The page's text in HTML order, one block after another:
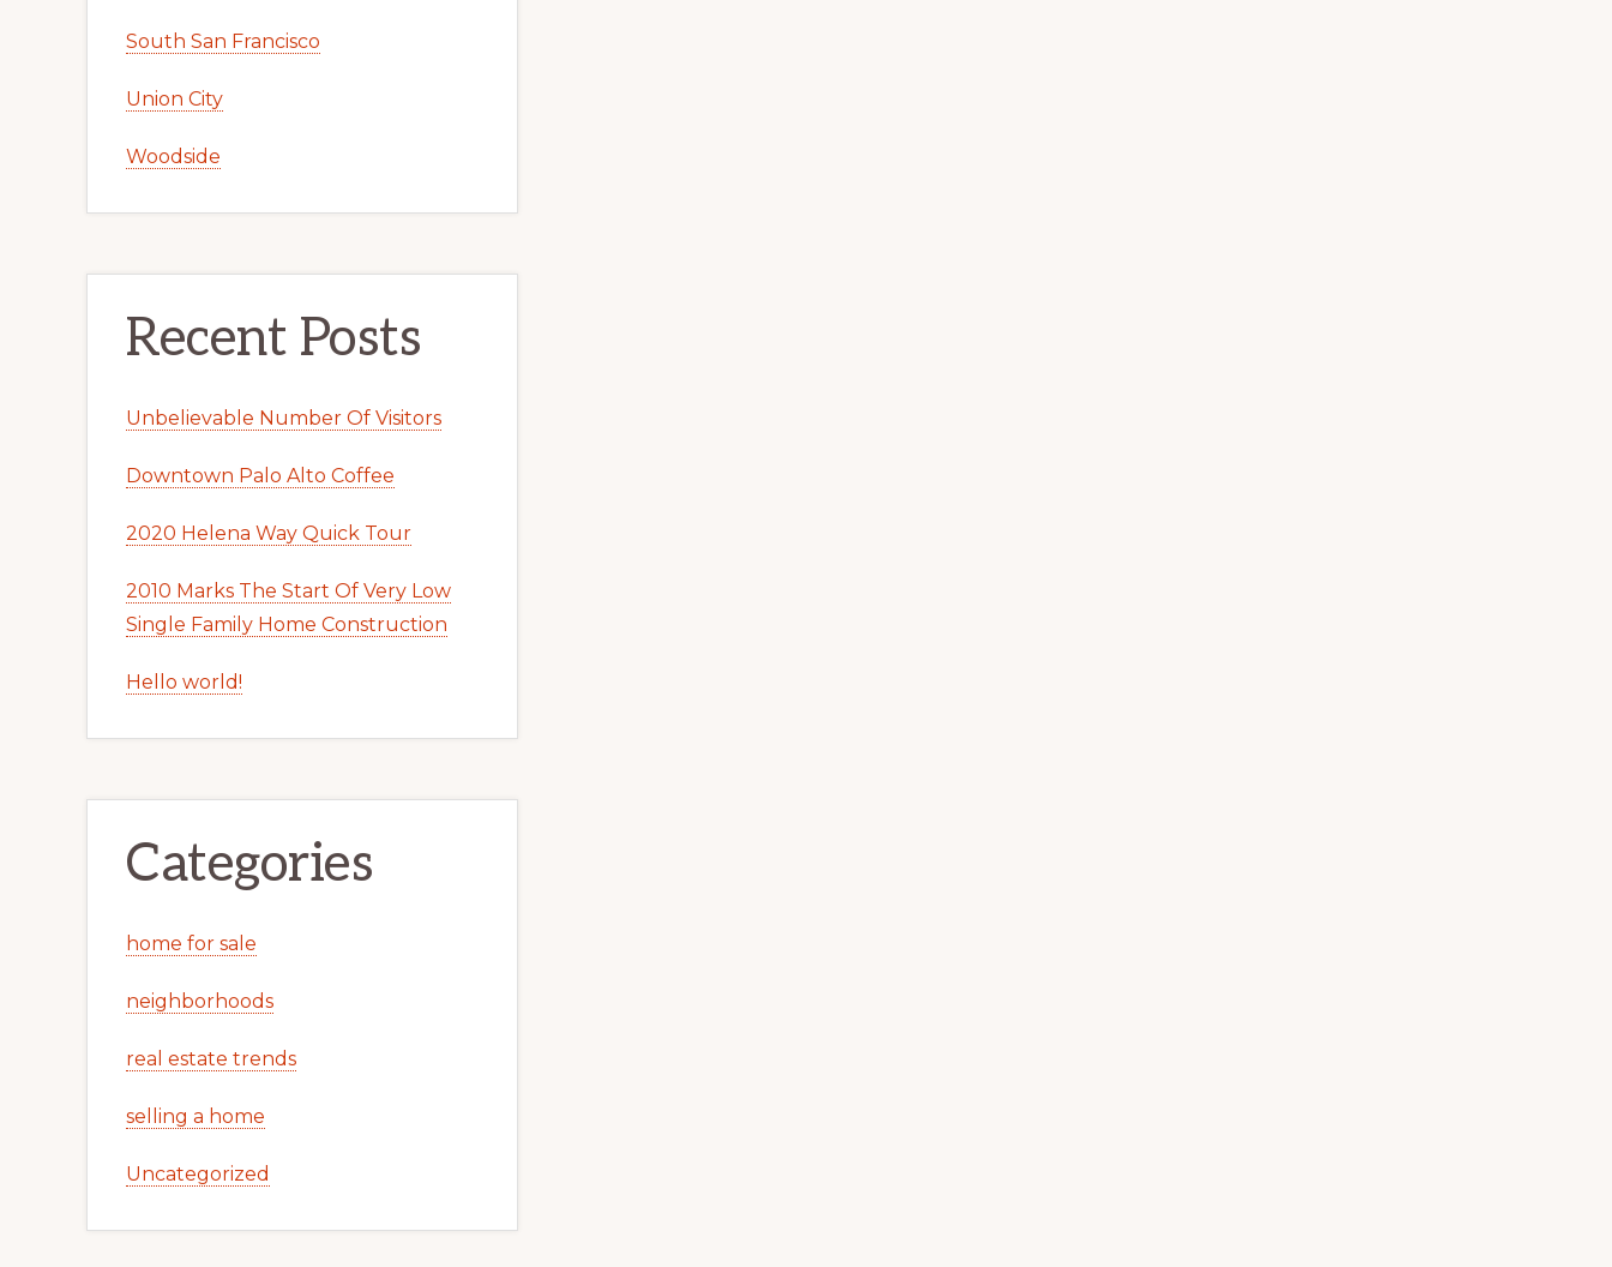
South San Francisco
Union City
Woodside
Recent Posts
Unbelievable Number Of Visitors
Downtown Palo Alto Coffee
2020 Helena Way Quick Tour
2010 Marks The Start Of Very Low
Single Family Home Construction
Hello world!
Categories
home for sale
neighborhoods
real estate trends
selling a home
Uncategorized